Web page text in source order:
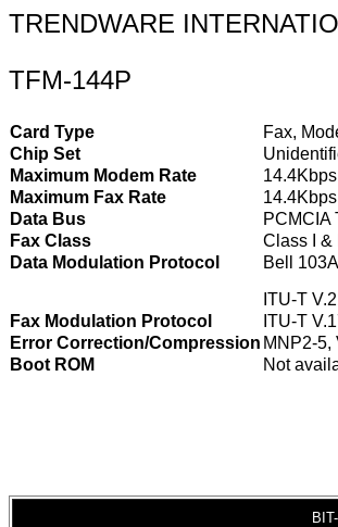
TRENDWARE
TFM-144P
Card Type
Fax,
Chip Set
Maximum Modem Rate
14.4Kbps
Maximum Fax Rate
14.4Kbps
Data Bus
PCMCIA
Fax Class
Class I & II
Data Modulation Protocol
Bell
ITU-T
Fax Modulation Protocol
ITU-T
Error Correction/Compression MNP2-5,
Boot ROM
Not